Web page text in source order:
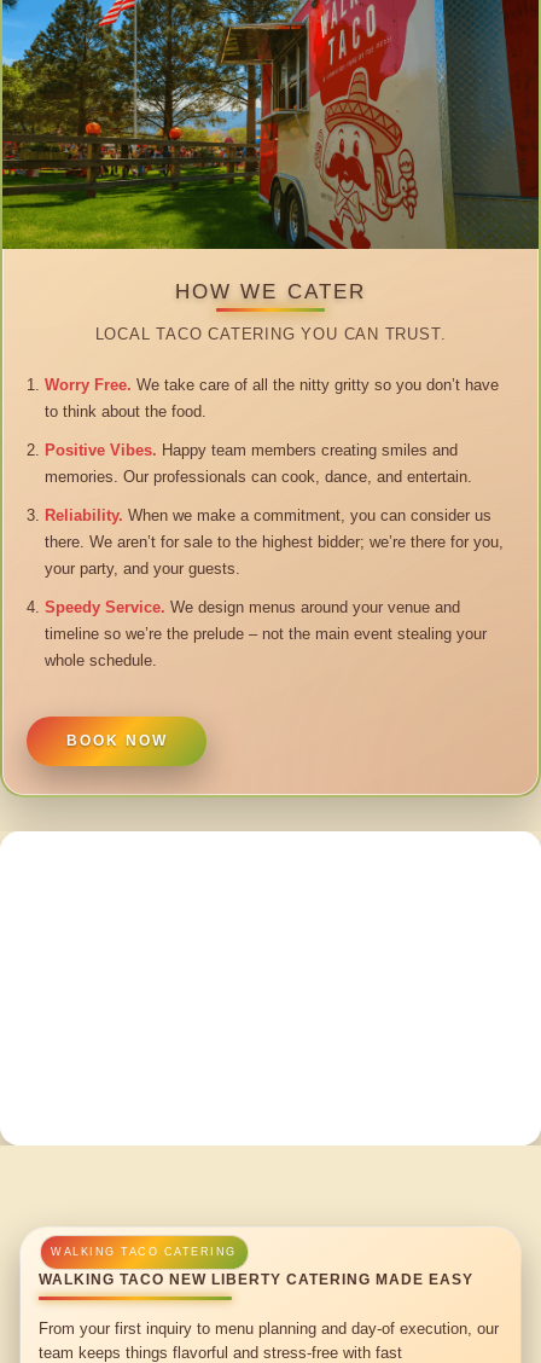
HOW WE CATER
LOCAL TACO CATERING YOU CAN TRUST.
Worry Free. We take care of all the nitty gritty so you don’t have
to think about the food.
Positive Vibes. Happy team members creating smiles and
memories. Our professionals can cook, dance, and entertain.
Reliability. When we make a commitment, you can consider us
there. We aren’t for sale to the highest bidder; we’re there for you,
your party, and your guests.
Speedy Service. We design menus around your venue and
timeline so we’re the prelude – not the main event stealing your
whole schedule.
BOOK NOW
WALKING TACO NEW LIBERTY CATERING MADE EASY
From your first inquiry to menu planning and day-of execution, our
team keeps things flavorful and stress-free with fast